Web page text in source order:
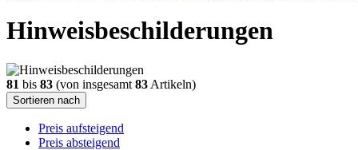
Hinweisbeschilderungen
81 bis 83 (von insgesamt 83 Artikeln)
Sortieren nach
Preis aufsteigend
Preis absteigend